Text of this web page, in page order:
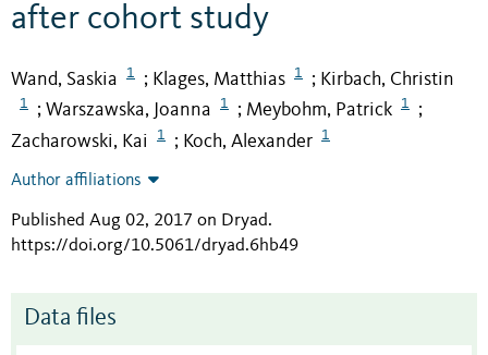
after cohort study
Wand, Saskia 1 ; Klages, Matthias 1 ; Kirbach, Christin
1 ; Warszawska, Joanna 1 ; Meybohm, Patrick 1 ;
Zacharowski, Kai 1 ; Koch, Alexander 1
Author affiliations
Published Aug 02, 2017 on Dryad.
https://doi.org/10.5061/dryad.6hb49
Data files